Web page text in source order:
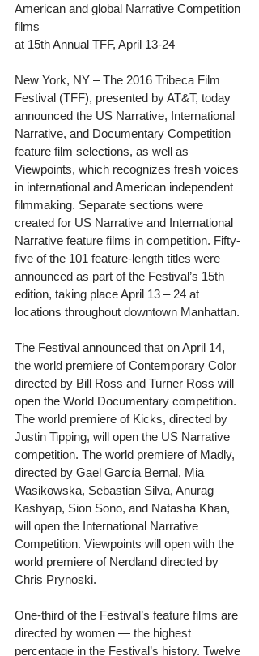
American and global Narrative Competition
films
at 15th Annual TFF, April 13-24
New York, NY – The 2016 Tribeca Film
Festival (TFF), presented by AT&T, today
announced the US Narrative, International
Narrative, and Documentary Competition
feature film selections, as well as
Viewpoints, which recognizes fresh voices
in international and American independent
filmmaking. Separate sections were
created for US Narrative and International
Narrative feature films in competition. Fifty-
five of the 101 feature-length titles were
announced as part of the Festival’s 15th
edition, taking place April 13 – 24 at
locations throughout downtown Manhattan.
The Festival announced that on April 14,
the world premiere of Contemporary Color
directed by Bill Ross and Turner Ross will
open the World Documentary competition.
The world premiere of Kicks, directed by
Justin Tipping, will open the US Narrative
competition. The world premiere of Madly,
directed by Gael García Bernal, Mia
Wasikowska, Sebastian Silva, Anurag
Kashyap, Sion Sono, and Natasha Khan,
will open the International Narrative
Competition. Viewpoints will open with the
world premiere of Nerdland directed by
Chris Prynoski.
One-third of the Festival’s feature films are
directed by women — the highest
percentage in the Festival’s history. Twelve